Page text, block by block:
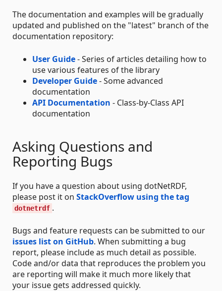
The documentation and examples will be gradually
updated and published on the "latest" branch of the
documentation repository:
User Guide- Series of articles detailing how to
use various features of the library
Developer Guide- Some advanced
documentation
API Documentation - Class-by-Class API
documentation
Asking Questions and
Reporting Bugs
If you have a question about using dotNetRDF,
please post it on StackOverflow using the tag
dotnetrdf .
Bugs and feature requests can be submitted to our
issues list on GitHub. When submitting a bug
report, please include as much detail as possible.
Code and/or data that reproduces the problem you
are reporting will make it much more likely that
your issue gets addressed quickly.